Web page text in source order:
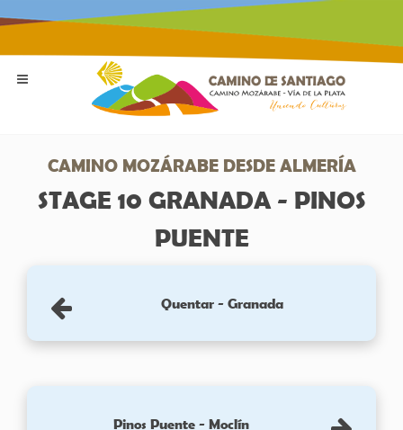
CAMINO MOZÁRABE DESDE ALMERÍA
STAGE 10 GRANADA - PINOS
PUENTE
Quentar - Granada
Pinos Puente - Moclín